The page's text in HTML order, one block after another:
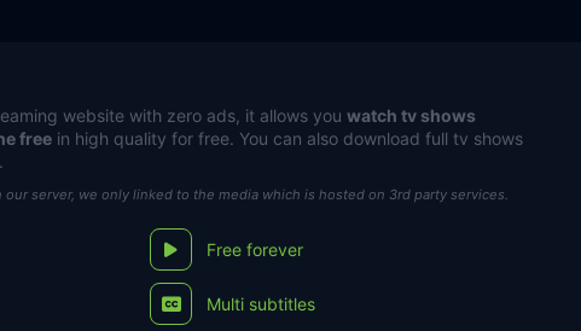
website with zero ads, it allows you watch tv shows
free in high quality for free. You can also download full tv shows
server, we only linked to the media which is hosted on 3rd party services.
Free forever
Multi subtitles